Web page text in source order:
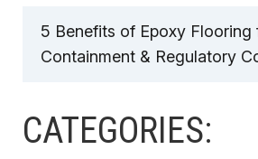
5 Benefits of Epoxy Flooring
Containment & Regulatory
CATEGORIES: